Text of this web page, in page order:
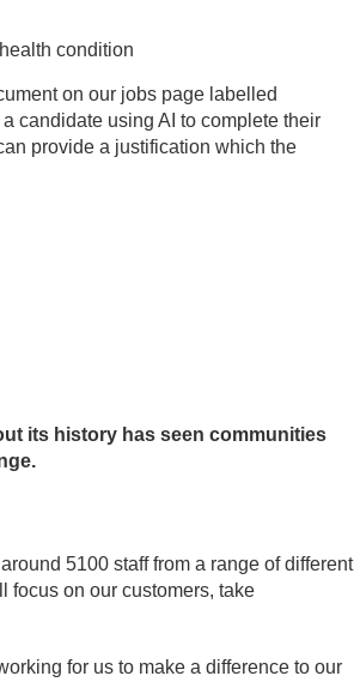
condition
on our jobs page labelled
candidate using AI to complete their
provide a justification which the
its history has seen communities
5100 staff from a range of different
focus on our customers, take
for us to make a difference to our